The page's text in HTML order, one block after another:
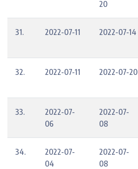
20
31. 2022-07-11 2022-07-14
32. 2022-07-11 2022-07-20
33.
2022-07-
06
2022-07-
08
34.
2022-07-
04
2022-07-
08